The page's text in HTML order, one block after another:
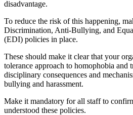
disadvantage.
To reduce the risk of this happening,
Discrimination, Anti-Bullying, and
(EDI) policies in place.
These should make it clear that your
tolerance approach to homophobia and
disciplinary consequences and
bullying and harassment.
Make it mandatory for all staff to
understood these policies.